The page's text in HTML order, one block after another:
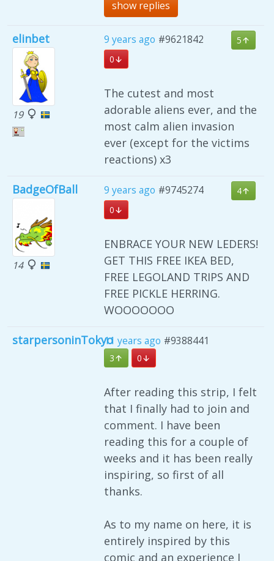
show replies
elinbet
19
9 years ago #9621842
5
0
The cutest and most
adorable aliens ever, and the
most calm alien invasion
ever (except for the victims
reactions) x3
BadgeOfBall
14
9 years ago #9745274
4
0
ENBRACE YOUR NEW LEDERS!
GET THIS FREE IKEA BED,
FREE LEGOLAND TRIPS AND
FREE PICKLE HERRING.
WOOOOOOO
starpersoninTokyo11 years ago #9388441
3 0
After reading this strip, I felt
that I finally had to join and
comment. I have been
reading this for a couple of
weeks and it has been really
inspiring, so first of all
thanks.
As to my name on here, it is
entirely inspired by this
comic and an experience I